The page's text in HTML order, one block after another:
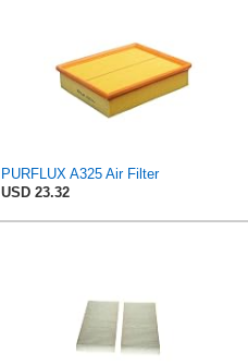
PURFLUX A325 Air Filter
USD 23.32